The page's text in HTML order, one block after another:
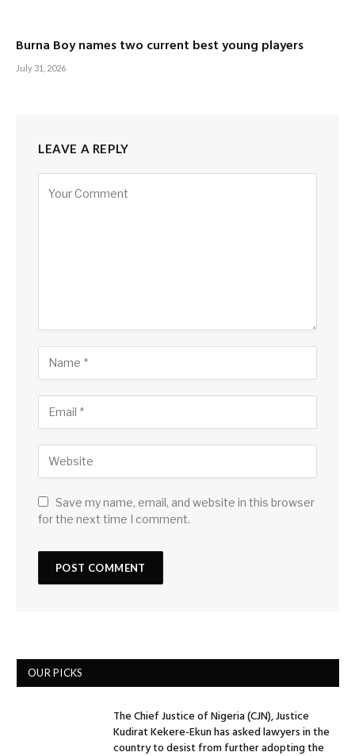
Burna Boy names two current best young players
July 31, 2026
LEAVE A REPLY
Save my name, email, and website in this browser
for the next time I comment.
OUR PICKS
The Chief Justice of Nigeria (CJN), Justice
Kudirat Kekere-Ekun has asked lawyers in the
country to desist from further adopting the